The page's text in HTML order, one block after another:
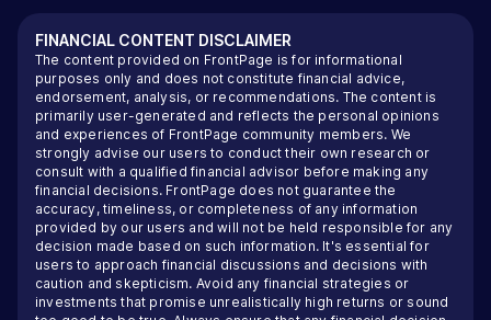
FINANCIAL CONTENT DISCLAIMER
The content provided on FrontPage is for informational
purposes only and does not constitute financial advice,
endorsement, analysis, or recommendations. The content is
primarily user-generated and reflects the personal opinions
and experiences of FrontPage community members. We
strongly advise our users to conduct their own research or
consult with a qualified financial advisor before making any
financial decisions. FrontPage does not guarantee the
accuracy, timeliness, or completeness of any information
provided by our users and will not be held responsible for any
decision made based on such information. It's essential for
users to approach financial discussions and decisions with
caution and skepticism. Avoid any financial strategies or
investments that promise unrealistically high returns or sound